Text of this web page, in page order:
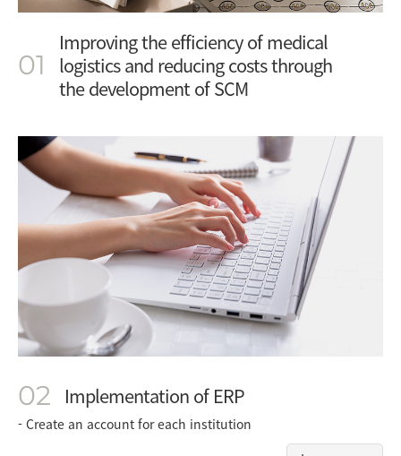
01
Improving the efficiency of medical
logistics and reducing costs through
the development of SCM
02 Implementation of ERP
- Create an account for each institution